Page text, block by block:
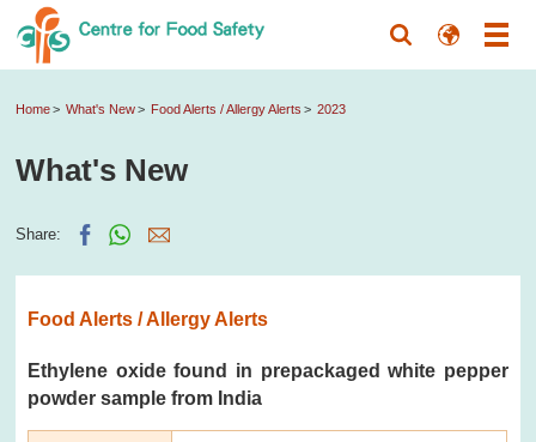
Home What's New Food Alerts / Allergy Alerts 2023
What's New
Share:
Food Alerts / Allergy Alerts
Ethylene oxide found in prepackaged white pepper
powder sample from India